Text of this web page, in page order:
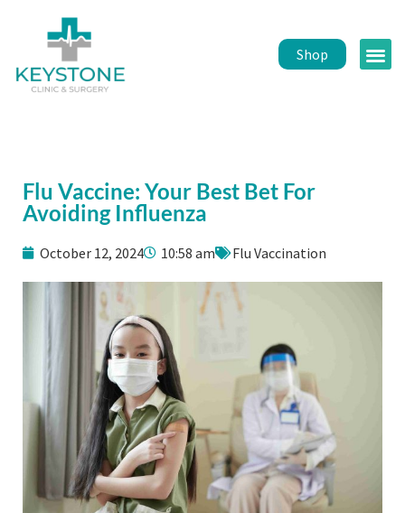
Shop
Flu Vaccine: Your Best Bet For
Avoiding Influenza
October 12, 2024 10:58 am Flu Vaccination